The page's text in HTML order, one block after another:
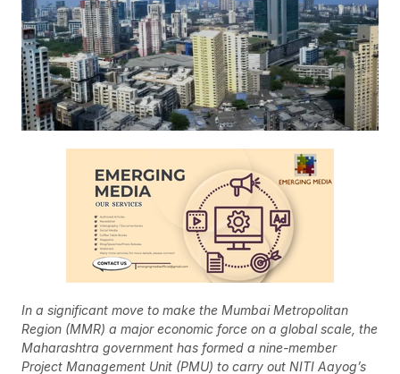
In a significant move to make the Mumbai Metropolitan
Region (MMR) a major economic force on a global scale, the
Maharashtra government has formed a nine-member
Project Management Unit (PMU) to carry out NITI Aayog’s